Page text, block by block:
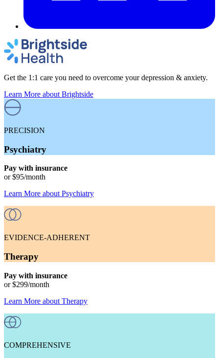
Get the 1:1 care you need to overcome your depression & anxiety.
Learn More about Brightside
PRECISION
Psychiatry
Pay with insurance
or $95/month
Learn More about Psychiatry
EVIDENCE-ADHERENT
Therapy
Pay with insurance
or $299/month
Learn More about Therapy
COMPREHENSIVE